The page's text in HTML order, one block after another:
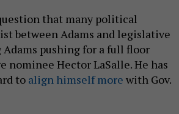
that many political
between Adams and legislative
pushing for a full floor
nominee Hector LaSalle. He has
to align himself more with Gov.